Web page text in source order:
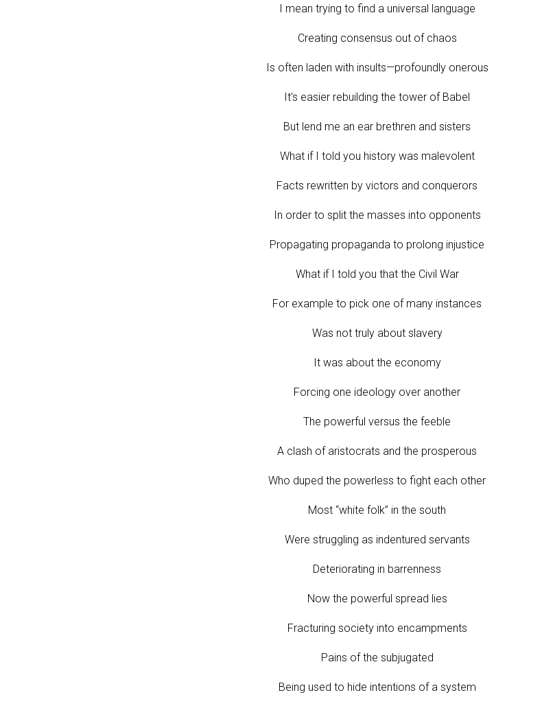
I mean trying to find a universal language
Creating consensus out of chaos
Is often laden with insults—profoundly onerous
It’s easier rebuilding the tower of Babel
But lend me an ear brethren and sisters
What if I told you history was malevolent
Facts rewritten by victors and conquerors
In order to split the masses into opponents
Propagating propaganda to prolong injustice
What if I told you that the Civil War
For example to pick one of many instances
Was not truly about slavery
It was about the economy
Forcing one ideology over another
The powerful versus the feeble
A clash of aristocrats and the prosperous
Who duped the powerless to fight each other
Most “white folk” in the south
Were struggling as indentured servants
Deteriorating in barrenness
Now the powerful spread lies
Fracturing society into encampments
Pains of the subjugated
Being used to hide intentions of a system